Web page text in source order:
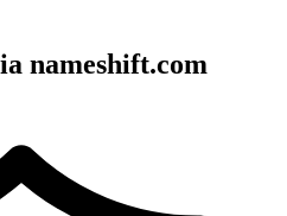
nameshift.com